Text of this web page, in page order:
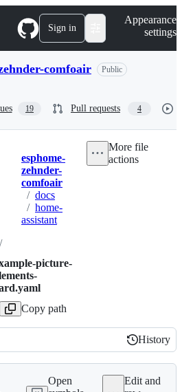
Sign in
Appearance
settings
comfoair Public
19 Pull requests 4
Breadcrumbs
esphome-
zehnder-
comfoair
/ docs
/ home-
assistant
/
picture-
Copy path
More file
actions
History
History
Open
Edit and